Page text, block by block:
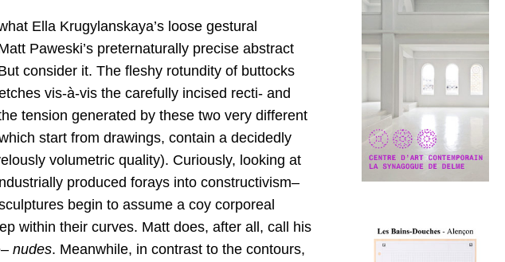
Ella Krugylanskaya’s loose gestural
Paweski’s preternaturally precise abstract
consider it. The fleshy rotundity of buttocks
vis-à-vis the carefully incised recti- and
tension generated by these two very different
start from drawings, contain a decidedly
volumetric quality). Curiously, looking at
produced forays into constructivism–
begin to assume a coy corporeal
within their curves. Matt does, after all, call his
nudes. Meanwhile, in contrast to the contours,